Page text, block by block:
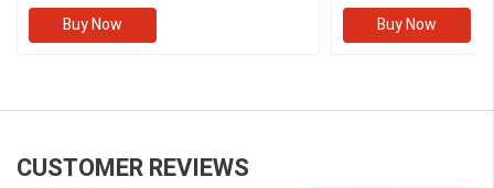
Buy Now Buy Now
CUSTOMER REVIEWS